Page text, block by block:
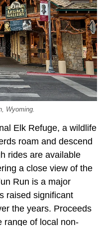
Wyoming.
Elk Refuge, a wildlife
roam and descend
rides are available
a close view of the
Run is a major
raised significant
the years. Proceeds
range of local non-